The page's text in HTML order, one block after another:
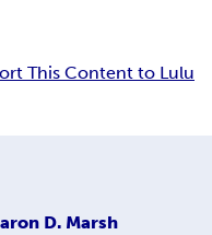
This Content to Lulu
D. Marsh